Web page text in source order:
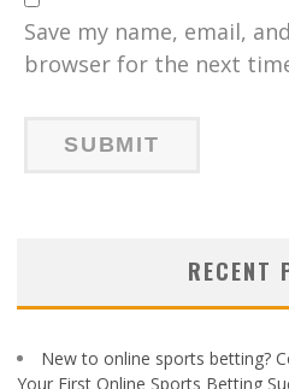
Save my name, email,
browser for the next
RECENT
New to online sports betting?
Your First Online Sports Betting